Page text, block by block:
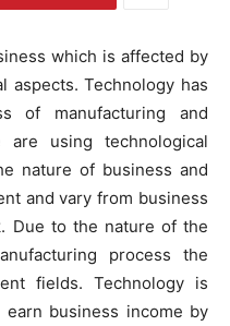
which is affected by
aspects. Technology has
of manufacturing and
using technological
nature of business and
and vary from business
Due to the nature of the
process the
fields. Technology is
business income by